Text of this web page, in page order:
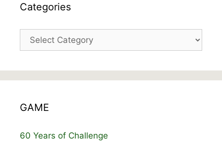
Categories
Categories
GAME
60 Years of Challenge